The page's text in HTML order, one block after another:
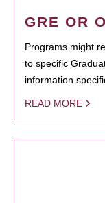
GRE OR
Programs might
to specific
information
READ MORE